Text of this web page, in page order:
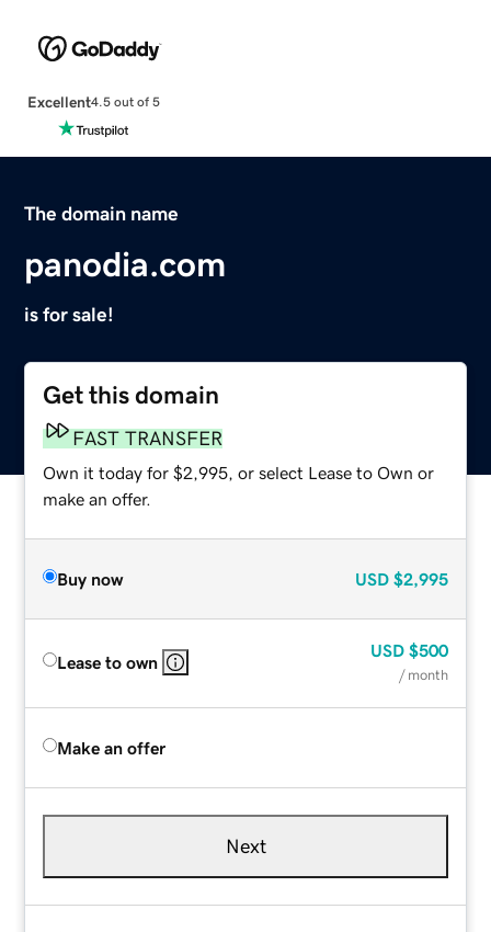
Excellent4.5 out of 5
The domain name
panodia.com
is for sale!
Get this domain
FAST TRANSFER
Own it today for $2,995, or select Lease to Own or
make an offer.
Buy now USD $2,995
Lease to own
USD $500
/ month
Make an offer
Next